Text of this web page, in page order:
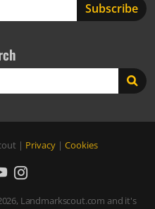
| Privacy| Cookies
Landmarkscout.com and it's